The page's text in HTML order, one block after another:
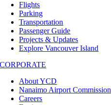
Flights
Parking
Transportation
Passenger Guide
Projects & Updates
Explore Vancouver Island
CORPORATE
About YCD
Nanaimo Airport Commission
Careers